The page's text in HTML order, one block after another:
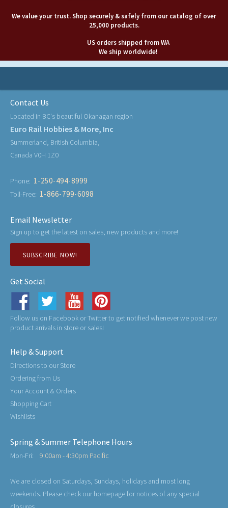
We value your trust. Shop securely & safely from our catalog of over
25,000 products.
US orders shipped from WA
We ship worldwide!
Contact Us
Located in BC's beautiful Okanagan region
Euro Rail Hobbies & More, Inc
Summerland, British Columbia,
Canada V0H 1Z0
Phone: 1-250-494-8999
Toll-Free: 1-866-799-6098
Email Newsletter
Sign up to get the latest on sales, new products and more!
SUBSCRIBE NOW!
Get Social
Follow us on Facebook or Twitter to get notified whenever we post new
product arrivals in store or sales!
Help & Support
Directions to our Store
Ordering from Us
Your Account & Orders
Shopping Cart
Wishlists
Spring & Summer Telephone Hours
Mon-Fri: 9:00am - 4:30pm Pacific
We are closed on Saturdays, Sundays, holidays and most long
weekends. Please check our homepage for notices of any special